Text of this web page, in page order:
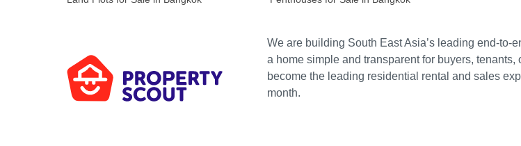
We are building South East Asia’s leading end-
a home simple and transparent for buyers,
become the leading residential rental and sales
month.